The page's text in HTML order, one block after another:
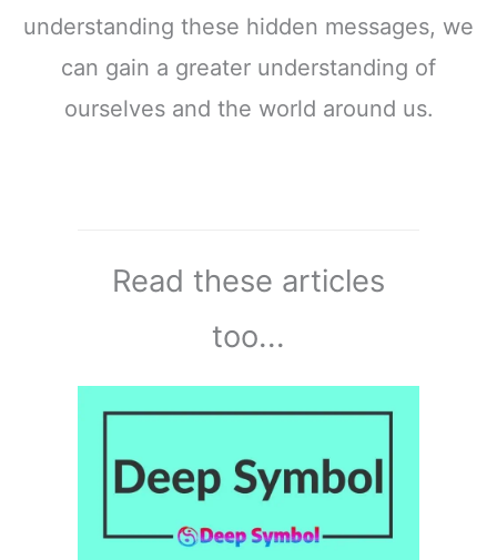
understanding these hidden messages, we
can gain a greater understanding of
ourselves and the world around us.
Read these articles
too...